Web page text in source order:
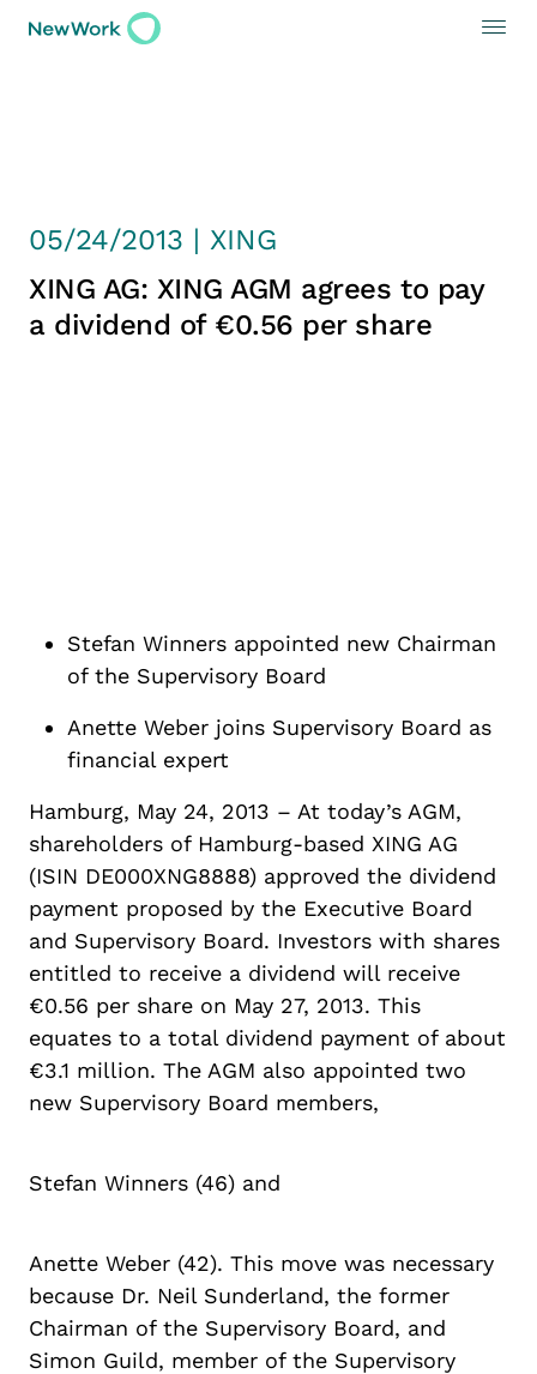
05/24/2013 | XING
XING AG: XING AGM agrees to pay
a dividend of €0.56 per share
Stefan Winners appointed new Chairman
of the Supervisory Board
Anette Weber joins Supervisory Board as
financial expert
Hamburg, May 24, 2013 – At today’s AGM,
shareholders of Hamburg-based XING AG
(ISIN DE000XNG8888) approved the dividend
payment proposed by the Executive Board
and Supervisory Board. Investors with shares
entitled to receive a dividend will receive
€0.56 per share on May 27, 2013. This
equates to a total dividend payment of about
€3.1 million. The AGM also appointed two
new Supervisory Board members,
Stefan Winners (46) and
Anette Weber (42). This move was necessary
because Dr. Neil Sunderland, the former
Chairman of the Supervisory Board, and
Simon Guild, member of the Supervisory